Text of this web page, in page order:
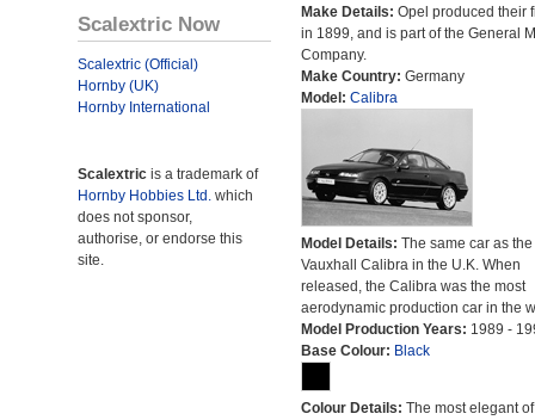
Scalextric Now
Scalextric (Official)
Hornby (UK)
Hornby International
Scalextric is a trademark of
Hornby Hobbies Ltd. which
does not sponsor,
authorise, or endorse this
site.
Make Details: Opel produced their
in 1899, and is part of the General
Company.
Make Country: Germany
Model: Calibra
Model Details: The same car as the
Vauxhall Calibra in the U.K. When
released, the Calibra was the most
aerodynamic production car in the
Model Production Years: 1989 -
Base Colour: Black
Colour Details: The most elegant